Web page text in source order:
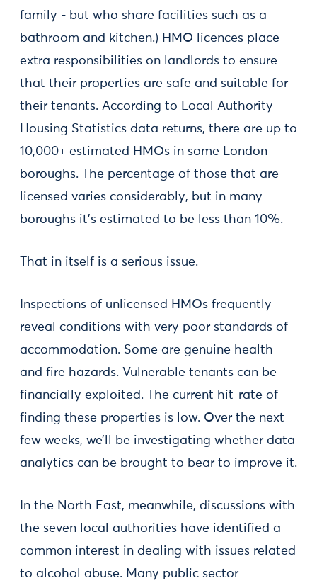
family - but who share facilities such as a
bathroom and kitchen.) HMO licences place
extra responsibilities on landlords to ensure
that their properties are safe and suitable for
their tenants. According to Local Authority
Housing Statistics data returns, there are up to
10,000+ estimated HMOs in some London
boroughs. The percentage of those that are
licensed varies considerably, but in many
boroughs it’s estimated to be less than 10%.
That in itself is a serious issue.
Inspections of unlicensed HMOs frequently
reveal conditions with very poor standards of
accommodation. Some are genuine health
and fire hazards. Vulnerable tenants can be
financially exploited. The current hit-rate of
finding these properties is low. Over the next
few weeks, we’ll be investigating whether data
analytics can be brought to bear to improve it.
In the North East, meanwhile, discussions with
the seven local authorities have identified a
common interest in dealing with issues related
to alcohol abuse. Many public sector